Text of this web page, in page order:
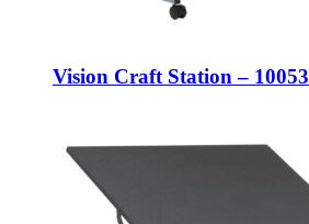
Vision Craft Station – 10053